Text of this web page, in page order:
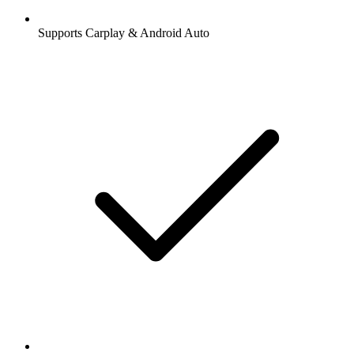
Supports Carplay & Android Auto